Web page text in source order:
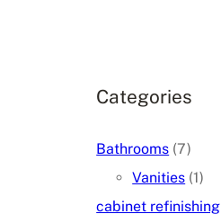
Categories
Bathrooms (7)
Vanities (1)
cabinet refinishing